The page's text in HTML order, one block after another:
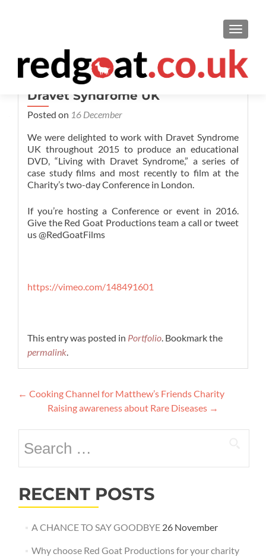
Dravet Syndrome UK
Posted on 16 December
We were delighted to work with Dravet Syndrome
UK throughout 2015 to produce an educational
DVD, “Living with Dravet Syndrome,” a series of
case study films and most recently to film at the
Charity’s two-day Conference in London.
If you’re hosting a Conference or event in 2016.
Give the Red Goat Productions team a call or tweet
us @RedGoatFilms
https://vimeo.com/148491601
This entry was posted in Portfolio. Bookmark the
permalink.
Post
navigation
← Cooking Channel for Matthew’s Friends Charity
Raising awareness about Rare Diseases →
for:
RECENT POSTS
A CHANCE TO SAY GOODBYE 26 November
Why choose Red Goat Productions for your charity